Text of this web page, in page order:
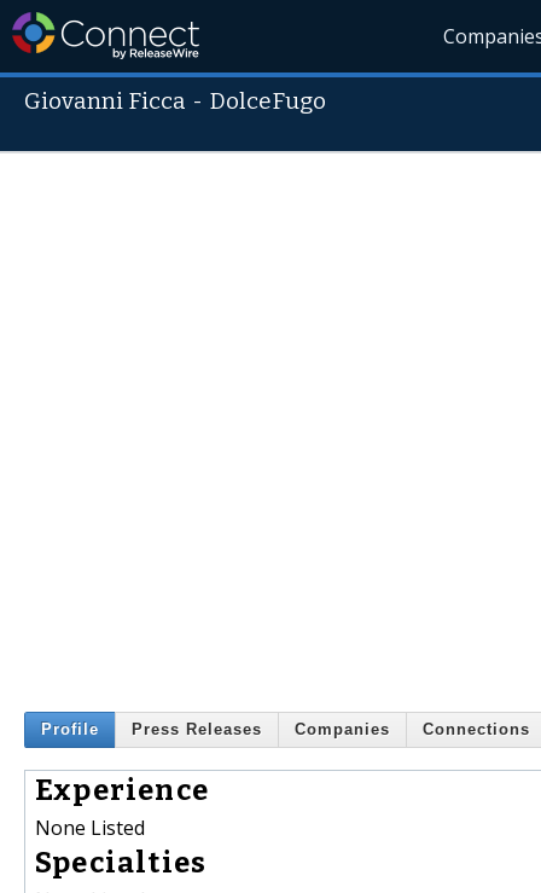
Giovanni Ficca -DolceFugo
Profile Press Releases Companies Connections
Experience
None Listed
Specialties